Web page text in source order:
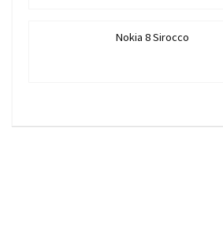
Nokia 8 Sirocco